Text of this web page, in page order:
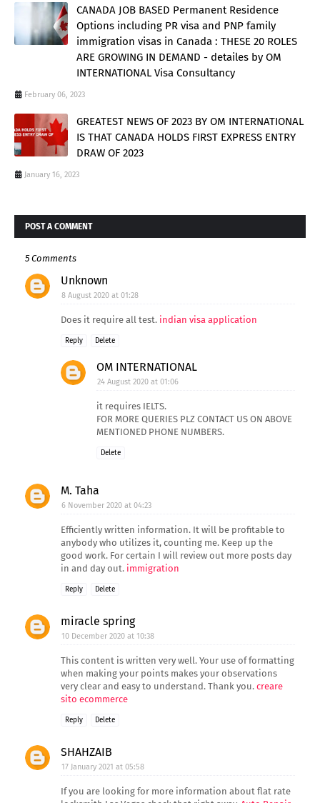
CANADA JOB BASED Permanent Residence
Options including PR visa and PNP family
immigration visas in Canada : THESE 20 ROLES
ARE GROWING IN DEMAND - detailes by OM
INTERNATIONAL Visa Consultancy
February 06, 2023
GREATEST NEWS OF 2023 BY OM INTERNATIONAL
IS THAT CANADA HOLDS FIRST EXPRESS ENTRY
DRAW OF 2023
January 16, 2023
POST A COMMENT
5 Comments
Unknown
8 August 2020 at 01:28
Does it require all test. indian visa application
Reply Delete
OM INTERNATIONAL
24 August 2020 at 01:06
it requires IELTS.
FOR MORE QUERIES PLZ CONTACT US ON ABOVE
MENTIONED PHONE NUMBERS.
Delete
M. Taha
6 November 2020 at 04:23
Efficiently written information. It will be profitable to
anybody who utilizes it, counting me. Keep up the
good work. For certain I will review out more posts day
in and day out. immigration
Reply Delete
miracle spring
10 December 2020 at 10:38
This content is written very well. Your use of formatting
when making your points makes your observations
very clear and easy to understand. Thank you. creare
sito ecommerce
Reply Delete
SHAHZAIB
17 January 2021 at 05:58
If you are looking for more information about flat rate